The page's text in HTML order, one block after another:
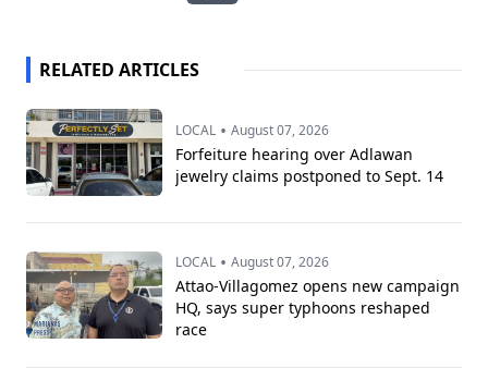
RELATED ARTICLES
LOCAL • August 07, 2026
Forfeiture hearing over Adlawan
jewelry claims postponed to Sept. 14
LOCAL • August 07, 2026
Attao-Villagomez opens new campaign
HQ, says super typhoons reshaped
race